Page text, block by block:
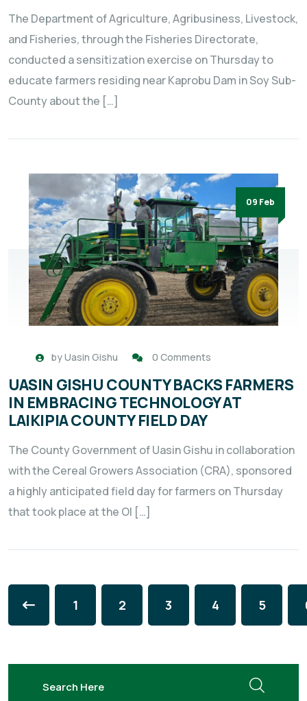
The Department of Agriculture, Agribusiness, Livestock,
and Fisheries, through the Fisheries Directorate,
conducted a sensitization exercise on Thursday to
educate farmers residing near Kaprobu Dam in Soy Sub-
County about the […]
09 Feb
byUasin Gishu 0 Comments
UASIN GISHU COUNTY BACKS FARMERS
IN EMBRACING TECHNOLOGY AT
LAIKIPIA COUNTY FIELD DAY
The County Government of Uasin Gishu in collaboration
with the Cereal Growers Association (CRA), sponsored
a highly anticipated field day for farmers on Thursday
that took place at the Ol […]
1 2 3 4 5